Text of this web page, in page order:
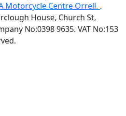
Motorcycle Centre Orrell. .
House, Church St,
No:0398 9635. VAT No:153